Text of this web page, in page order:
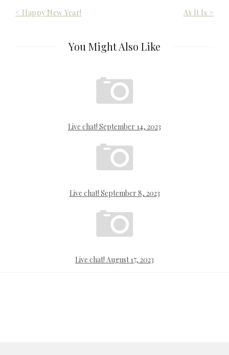
Post< Happy New Year! As It Is >
You Might Also Like
Live chat! September 14, 2023
Live chat! September 8, 2023
Live chat! August 17, 2023